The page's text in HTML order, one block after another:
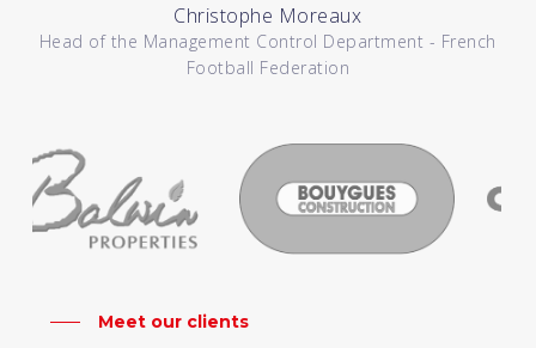
Christophe Moreaux
Head of the Management Control Department - French
Football Federation
Meet our clients